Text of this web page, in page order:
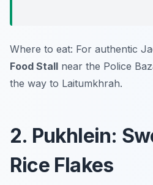
Where to eat: For authentic
Food Stall near the Police
the way to Laitumkhrah.
2. Pukhlein:
Rice Flakes